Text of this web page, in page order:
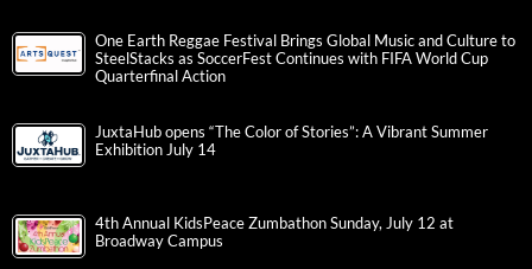
One Earth Reggae Festival Brings Global Music and Culture to
SteelStacks as SoccerFest Continues with FIFA World Cup
Quarterfinal Action
JuxtaHub opens “The Color of Stories”: A Vibrant Summer
Exhibition July 14
4th Annual KidsPeace Zumbathon Sunday, July 12 at
Broadway Campus